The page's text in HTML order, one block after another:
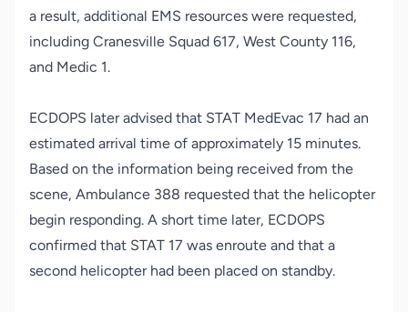
a result, additional EMS resources were requested,
including Cranesville Squad 617, West County 116,
and Medic 1.
ECDOPS later advised that STAT MedEvac 17 had an
estimated arrival time of approximately 15 minutes.
Based on the information being received from the
scene, Ambulance 388 requested that the helicopter
begin responding. A short time later, ECDOPS
confirmed that STAT 17 was enroute and that a
second helicopter had been placed on standby.